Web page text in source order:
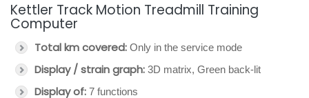
Kettler Track Motion Treadmill Training
Computer
Total km covered: Only in the service mode
Display / strain graph: 3D matrix, Green back-lit
Display of: 7 functions